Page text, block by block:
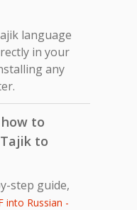
language
in your
any
to
to
step guide,
into Russian -